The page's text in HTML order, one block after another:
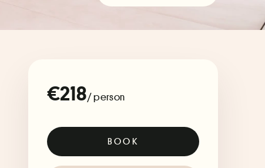
€218/ person
BOOK